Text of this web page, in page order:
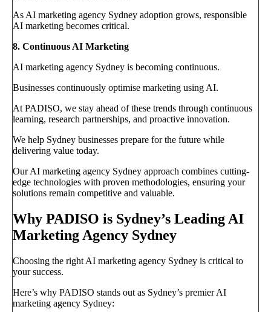
As AI marketing agency Sydney adoption grows, responsible
AI marketing becomes critical.
8. Continuous AI Marketing
AI marketing agency Sydney is becoming continuous.
Businesses continuously optimise marketing using AI.
At PADISO, we stay ahead of these trends through continuous
learning, research partnerships, and proactive innovation.
We help Sydney businesses prepare for the future while
delivering value today.
Our AI marketing agency Sydney approach combines cutting-
edge technologies with proven methodologies, ensuring your
solutions remain competitive and valuable.
Why PADISO is Sydney’s Leading AI
Marketing Agency Sydney
Choosing the right AI marketing agency Sydney is critical to
your success.
Here’s why PADISO stands out as Sydney’s premier AI
marketing agency Sydney: